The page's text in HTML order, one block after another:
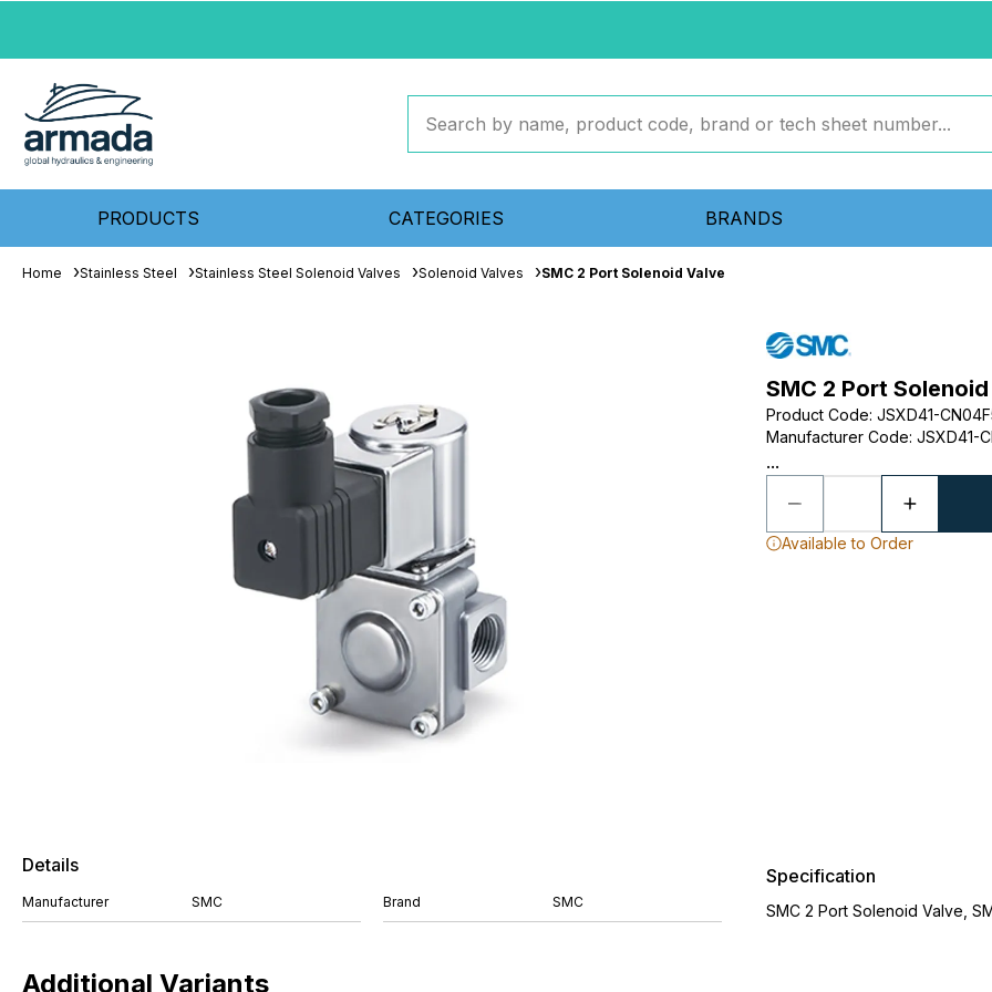
PRODUCTS CATEGORIES BRANDS
Home Stainless Steel Stainless Steel Solenoid Valves Solenoid Valves SMC 2 Port Solenoid Valve
SMC 2 Port
Product Code: JSXD41-
Manufacturer Code: JSXD41-
...
Available to Order
Details
Manufacturer SMC Brand SMC
Specification
SMC 2 Port Solenoid Valve,
Additional Variants